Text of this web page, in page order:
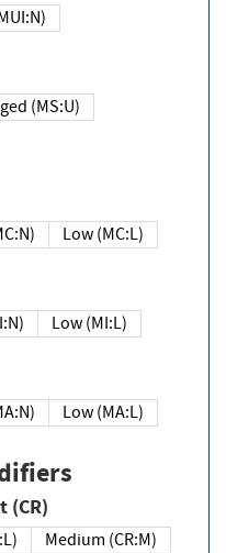
(MUI:N)
Unchanged (MS:U)
(MC:N)
Low (MC:L)
Low (MI:L)
(MA:N)
Low (MA:L)
(CR)
Medium (CR:M)